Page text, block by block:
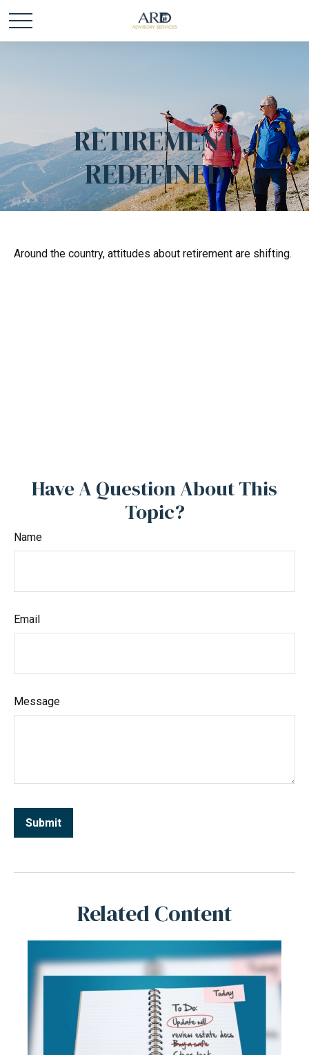
RETIREMENT
REDEFINED
Around the country, attitudes about retirement are shifting.
Have A Question About This
Topic?
Name
Email
Message
Related Content